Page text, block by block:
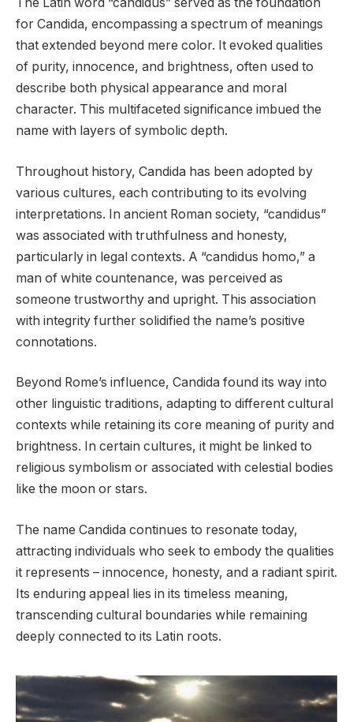
for Candida, encompassing a spectrum of meanings
that extended beyond mere color. It evoked qualities
of purity, innocence, and brightness, often used to
describe both physical appearance and moral
character. This multifaceted significance imbued the
name with layers of symbolic depth.
Throughout history, Candida has been adopted by
various cultures, each contributing to its evolving
interpretations. In ancient Roman society, “candidus”
was associated with truthfulness and honesty,
particularly in legal contexts. A “candidus homo,” a
man of white countenance, was perceived as
someone trustworthy and upright. This association
with integrity further solidified the name’s positive
connotations.
Beyond Rome’s influence, Candida found its way into
other linguistic traditions, adapting to different cultural
contexts while retaining its core meaning of purity and
brightness. In certain cultures, it might be linked to
religious symbolism or associated with celestial bodies
like the moon or stars.
The name Candida continues to resonate today,
attracting individuals who seek to embody the qualities
it represents – innocence, honesty, and a radiant spirit.
Its enduring appeal lies in its timeless meaning,
transcending cultural boundaries while remaining
deeply connected to its Latin roots.